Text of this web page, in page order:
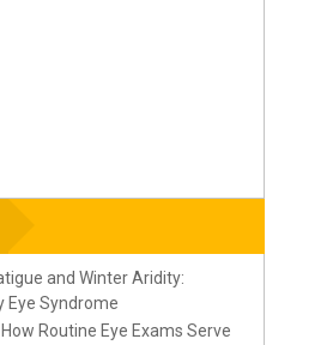
and Winter Aridity:
Eye Syndrome
Routine Eye Exams Serve